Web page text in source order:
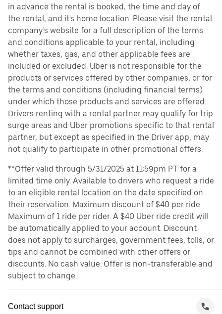
in advance the rental is booked, the time and day of
the rental, and it's home location. Please visit the rental
company’s website for a full description of the terms
and conditions applicable to your rental, including
whether taxes, gas, and other applicable fees are
included or excluded. Uber is not responsible for the
products or services offered by other companies, or for
the terms and conditions (including financial terms)
under which those products and services are offered.
Drivers renting with a rental partner may qualify for trip
surge areas and Uber promotions specific to that rental
partner, but except as specified in the Driver app, may
not qualify to participate in other promotional offers.
**Offer valid through 5/31/2025 at 11:59pm PT for a
limited time only. Available to drivers who request a ride
to an eligible rental location on the date specified on
their reservation. Maximum discount of $40 per ride.
Maximum of 1 ride per rider. A $40 Uber ride credit will
be automatically applied to your account. Discount
does not apply to surcharges, government fees, tolls, or
tips and cannot be combined with other offers or
discounts. No cash value. Offer is non-transferable and
subject to change.
Contact support